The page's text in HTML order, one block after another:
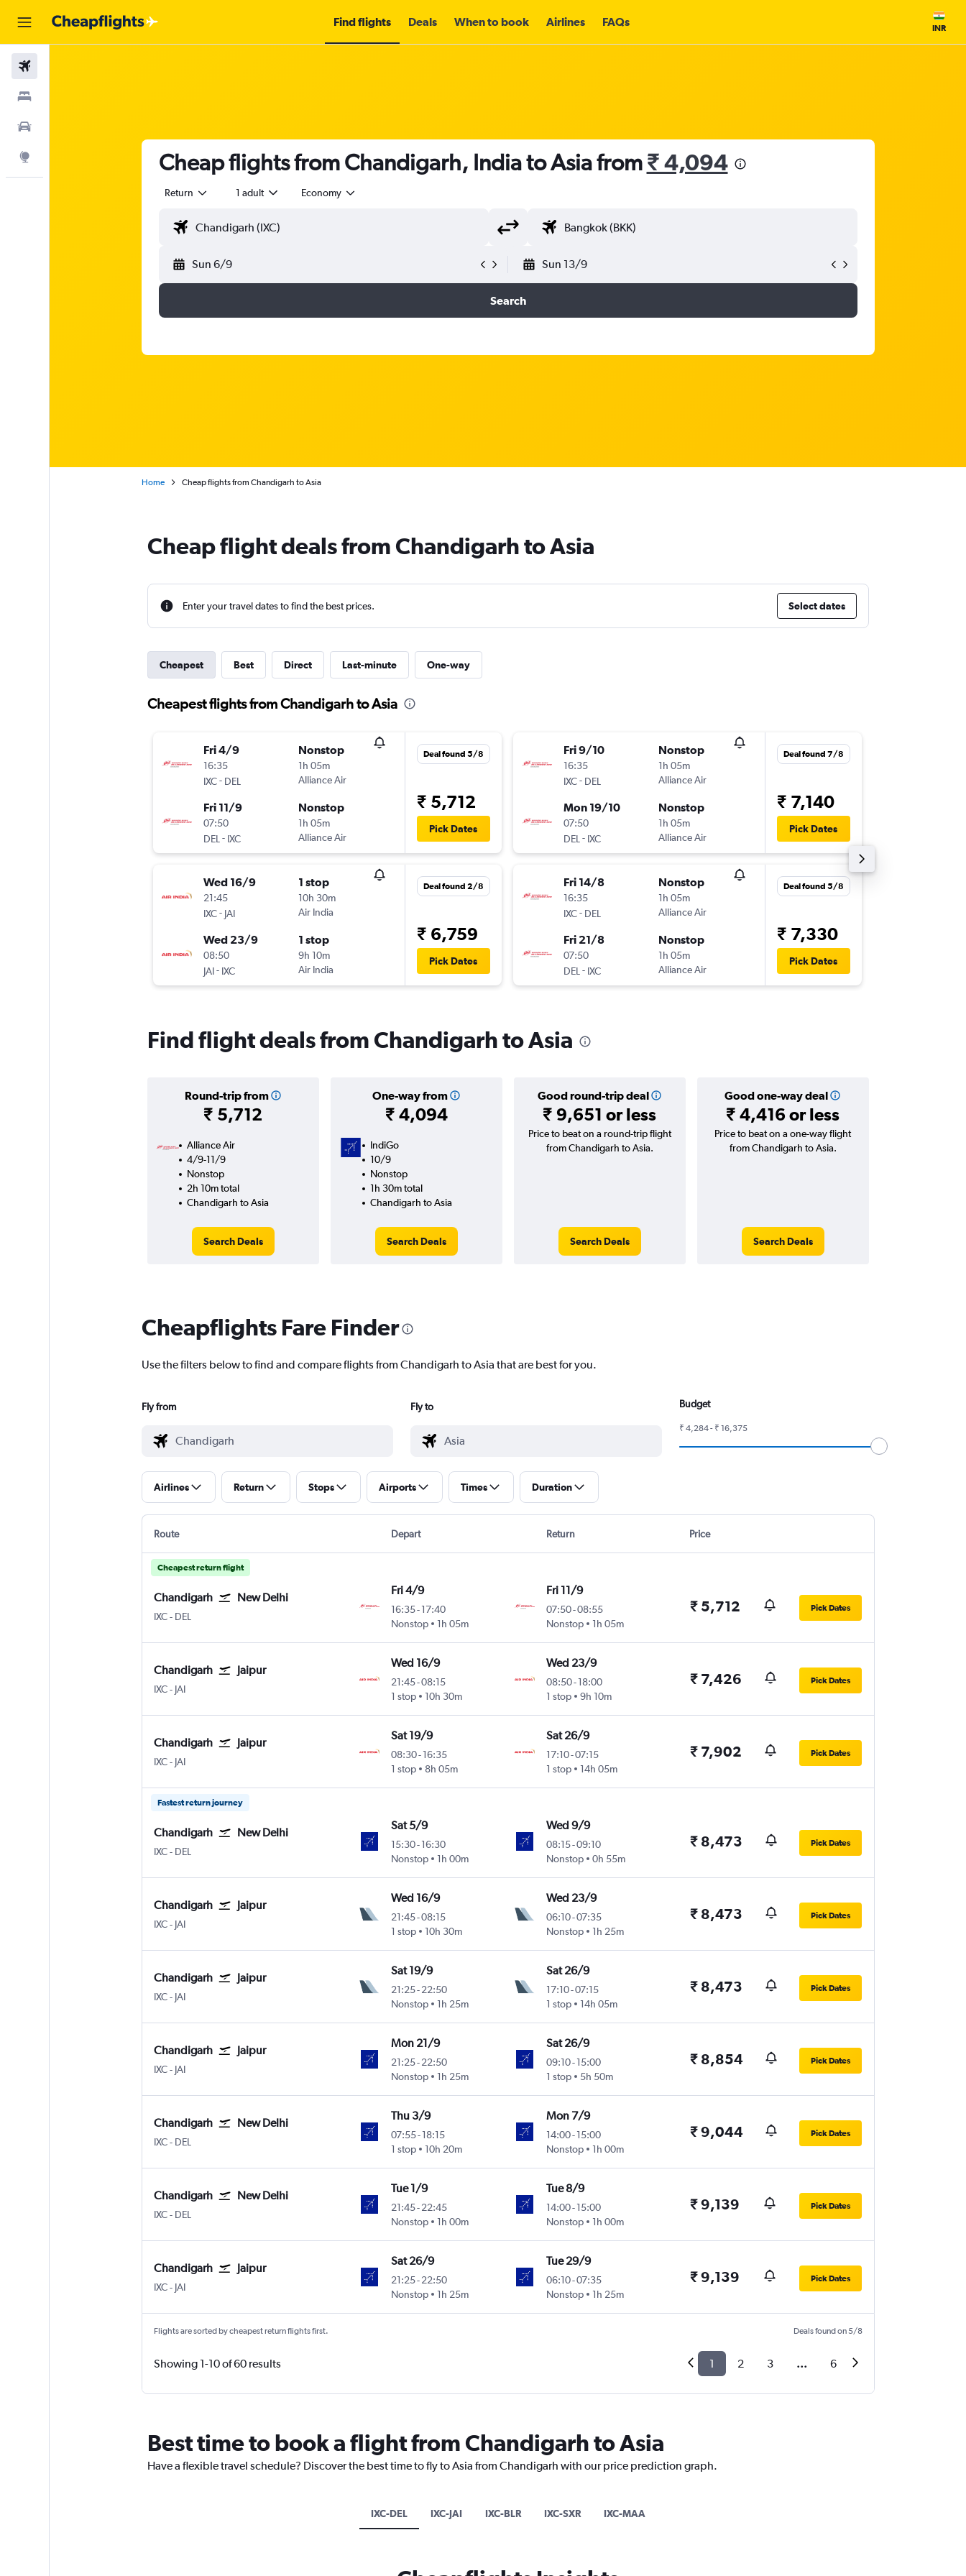
Find flights Deals When to book Airlines FAQs INR
Cheap flights from Chandigarh, India to Asia from₹ 4,094
Return 1 adult Economy
Sun 6/9 Sun 13/9
Search
Home Cheap flights from Chandigarh to Asia
Cheap flight deals from Chandigarh to Asia
Enter your travel dates to find the best prices. Select dates
Cheapest Best Direct Last-minute One-way
Cheapest flights from Chandigarh to Asia
Fri 4/9
16:35
IXC- DEL
Nonstop
1h 05m
Alliance Air
Fri 11/9
07:50
DEL - IXC
Nonstop
1h 05m
Alliance Air
Deal found 5/8
₹ 5,712
Pick Dates
Wed 16/9
21:45
IXC- JAI
1 stop
10h 30m
Air India
Wed 23/9
08:50
JAI- IXC
1 stop
9h 10m
Air India
Deal found 2/8
₹ 6,759
Pick Dates
Fri 9/10
16:35
IXC- DEL
Nonstop
1h 05m
Alliance Air
Mon 19/10
07:50
DEL - IXC
Nonstop
1h 05m
Alliance Air
Deal found 7/8
₹ 7,140
Pick Dates
Fri 14/8
16:35
IXC- DEL
Nonstop
1h 05m
Alliance Air
Fri 21/8
07:50
DEL - IXC
Nonstop
1h 05m
Alliance Air
Deal found 5/8
₹ 7,330
Pick Dates
Find flight deals from Chandigarh to Asia
Round-trip from
₹ 5,712
One-way from
₹ 4,094
Good round-trip deal
₹ 9,651 or less
Good one-way deal
₹ 4,416 or less
Alliance Air
4/9-11/9
Nonstop
2h 10m total
Chandigarh to Asia
Search Deals
IndiGo
10/9
Nonstop
1h 30m total
Chandigarh to Asia
Search Deals
Price to beat on a round-trip flight
from Chandigarh to Asia.
Search Deals
Price to beat on a one-way flight
from Chandigarh to Asia.
Search Deals
Cheapflights Fare Finder
Use the filters below to find and compare flights from Chandigarh to Asia that are best for you.
Fly from Fly to Budget
₹ 4,284 - ₹ 16,375
Airlines Return Stops Airports Times Duration
Route Depart Return Price
Cheapest return flight
Chandigarh New Delhi
IXC Chandigarh
- DEL
Fri 4/9
16:35-17:40
Nonstop
1h 05m
Fri 11/9
07:50-08:55
Nonstop
1h 05m
₹ 5,712 Pick Dates
Chandigarh Jaipur
IXC Chandigarh
- JAI
Wed 16/9
21:45-08:15
1 stop
10h 30m
Wed 23/9
08:50- 18:00
1 stop
9h 10m
₹ 7,426 Pick Dates
Chandigarh Jaipur
IXC Chandigarh
- JAI
Sat 19/9
08:30-16:35
1 stop
8h 05m
Sat 26/9
17:10-07:15
1 stop
14h 05m
₹ 7,902 Pick Dates
Fastest return journey
Chandigarh New Delhi
IXC Chandigarh
- DEL
Sat 5/9
15:30-16:30
Nonstop
1h 00m
Wed 9/9
08:15-09:10
Nonstop
0h 55m
₹ 8,473 Pick Dates
Chandigarh Jaipur
IXC Chandigarh
- JAI
Wed 16/9
21:45-08:15
1 stop
10h 30m
Wed 23/9
06:10-07:35
Nonstop
1h 25m
₹ 8,473 Pick Dates
Chandigarh Jaipur
IXC Chandigarh
- JAI
Sat 19/9
21:25-22:50
Nonstop
1h 25m
Sat 26/9
17:10-07:15
1 stop
14h 05m
₹ 8,473 Pick Dates
Chandigarh Jaipur
IXC Chandigarh
- JAI
Mon 21/9
21:25-22:50
Nonstop
1h 25m
Sat 26/9
09:10- 15:00
1 stop
5h 50m
₹ 8,854 Pick Dates
Chandigarh New Delhi
IXC Chandigarh
- DEL
Thu 3/9
07:55-18:15
1 stop
10h 20m
Mon 7/9
14:00- 15:00
Nonstop
1h 00m
₹ 9,044 Pick Dates
Chandigarh New Delhi
IXC Chandigarh
- DEL
Tue 1/9
21:45-22:45
Nonstop
1h 00m
Tue 8/9
14:00- 15:00
Nonstop
1h 00m
₹ 9,139 Pick Dates
Chandigarh Jaipur
IXC Chandigarh
- JAI
Sat 26/9
21:25-22:50
Nonstop
1h 25m
Tue 29/9
06:10-07:35
Nonstop
1h 25m
₹ 9,139 Pick Dates
Flights are sorted by cheapest return flights first. Deals found on 5/8
Showing 1-10 of 60 results 1 2 3 ... 6
Best time to book a flight from Chandigarh to Asia
Have a flexible travel schedule? Discover the best time to fly to Asia from Chandigarh with our price prediction graph.
IXC-DEL IXC-JAI IXC-BLR IXC-SXR IXC-MAA